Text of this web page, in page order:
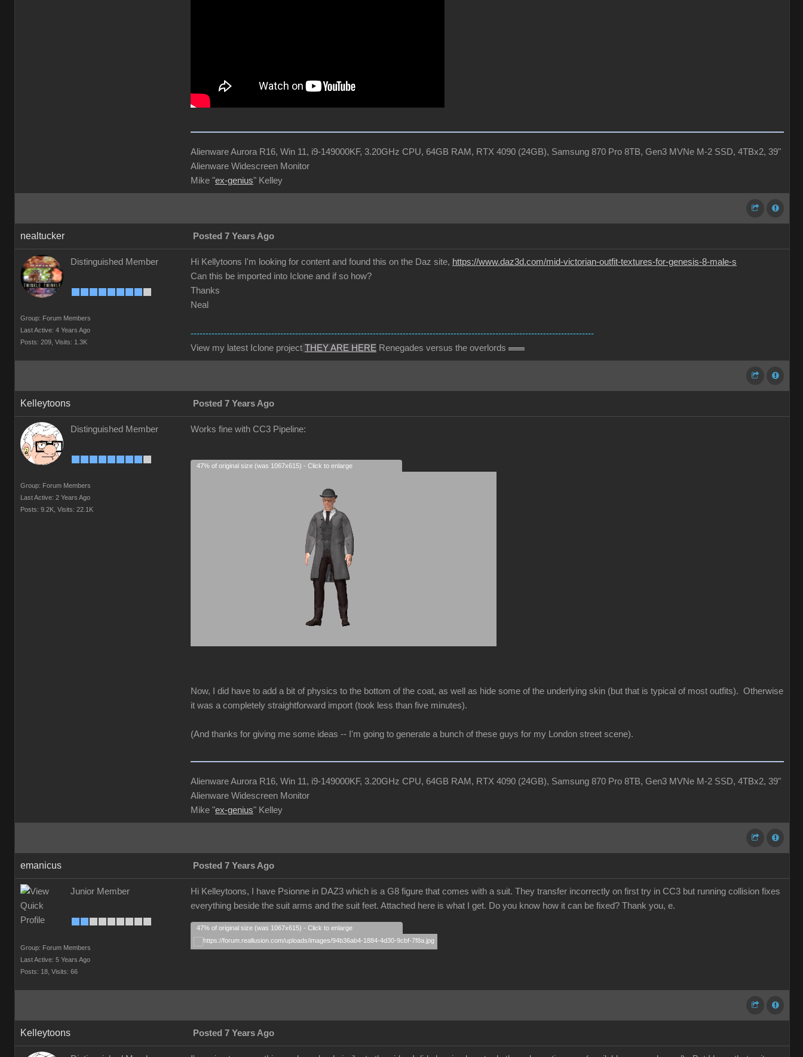
Alienware Aurora R16, Win 11, i9-149000KF, 3.20GHz CPU, 64GB RAM, RTX 4090 (24GB), Samsung 870 Pro 8TB, Gen3 MVNe M-2 SSD, 4TBx2, 39"
Alienware Widescreen Monitor
Mike "ex-genius" Kelley
nealtucker Posted 7 Years Ago
Distinguished Member
Group: Forum Members
Last Active: 4 Years Ago
Posts: 209, Visits: 1.3K
Hi Kellytoons I'm looking for content and found this on the Daz site, https://www.daz3d.com/mid-victorian-outfit-textures-for-genesis-8-male-s
Can this be imported into Iclone and if so how?
Thanks
Neal
---------------------------------------------------------------------------------------------------------------------------------------
View my latest Iclone project THEY ARE HERE Renegades versus the overlords
Kelleytoons Posted 7 Years Ago
Distinguished Member
Group: Forum Members
Last Active: 2 Years Ago
Posts: 9.2K, Visits: 22.1K
Works fine with CC3 Pipeline:
47% of original size (was 1067x615) - Click to enlarge
Now, I did have to add a bit of physics to the bottom of the coat, as well as hide some of the underlying skin (but that is typical of most outfits). Otherwise
it was a completely straightforward import (took less than five minutes).
(And thanks for giving me some ideas -- I'm going to generate a bunch of these guys for my London street scene).
Alienware Aurora R16, Win 11, i9-149000KF, 3.20GHz CPU, 64GB RAM, RTX 4090 (24GB), Samsung 870 Pro 8TB, Gen3 MVNe M-2 SSD, 4TBx2, 39"
Alienware Widescreen Monitor
Mike "ex-genius" Kelley
emanicus Posted 7 Years Ago
Junior Member
Group: Forum Members
Last Active: 5 Years Ago
Posts: 18, Visits: 66
Hi Kelleytoons, I have Psionne in DAZ3 which is a G8 figure that comes with a suit. They transfer incorrectly on first try in CC3 but running collision fixes
everything beside the suit arms and the suit feet. Attached here is what I get. Do you know how it can be fixed? Thank you, e.
47% of original size (was 1067x615) - Click to enlarge
Kelleytoons Posted 7 Years Ago